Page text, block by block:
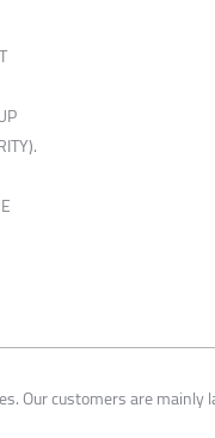
Our customers are mainly